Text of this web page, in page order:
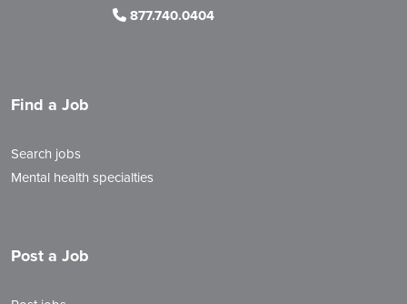
877.740.0404
Find a Job
Search jobs
Mental health specialties
Post a Job